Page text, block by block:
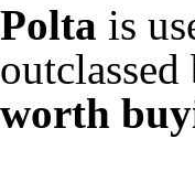
Polta is
worth